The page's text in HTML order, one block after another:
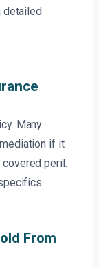
detailed
Many
if it
peril.
From